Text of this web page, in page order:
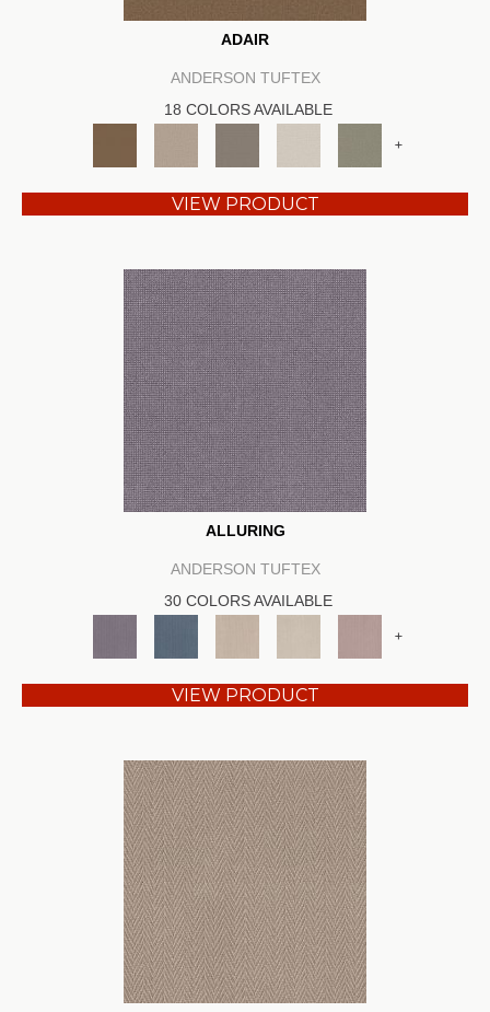
ADAIR
ANDERSON TUFTEX
18 COLORS AVAILABLE
+
VIEW PRODUCT
ALLURING
ANDERSON TUFTEX
30 COLORS AVAILABLE
+
VIEW PRODUCT